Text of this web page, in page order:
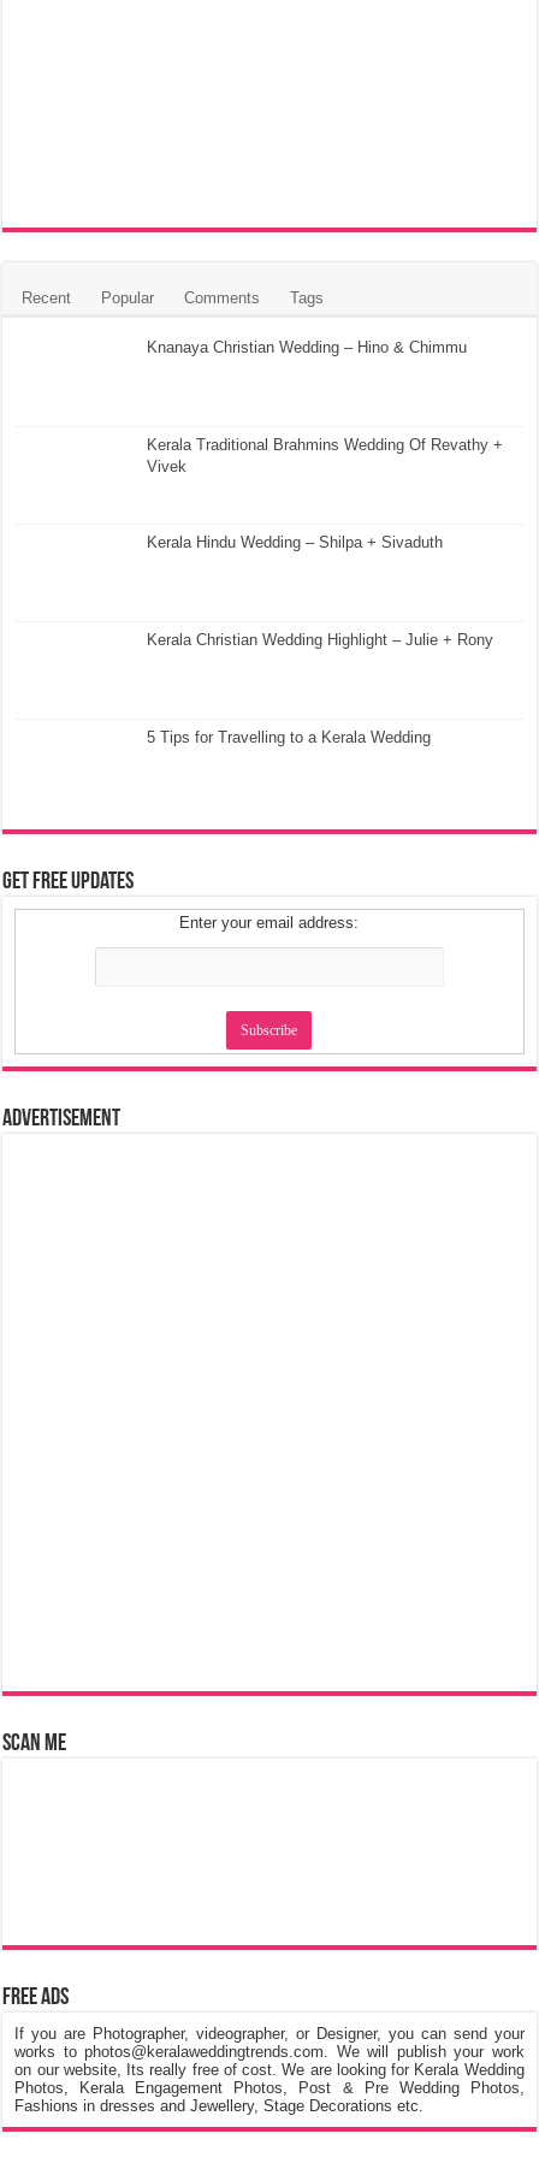
Recent Popular Comments Tags
Knanaya Christian Wedding – Hino & Chimmu
Kerala Traditional Brahmins Wedding Of Revathy +
Vivek
Kerala Hindu Wedding – Shilpa + Sivaduth
Kerala Christian Wedding Highlight – Julie + Rony
5 Tips for Travelling to a Kerala Wedding
Get Free Updates
Enter your email address:
Advertisement
Scan Me
Free Ads
If you are Photographer, videographer, or Designer, you can send your
works to photos@keralaweddingtrends.com. We will publish your work
on our website, Its really free of cost. We are looking for Kerala Wedding
Photos, Kerala Engagement Photos, Post & Pre Wedding Photos,
Fashions in dresses and Jewellery, Stage Decorations etc.